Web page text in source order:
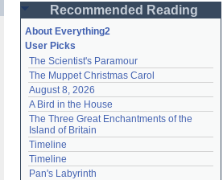
Password
Remember me
Login
Lost password?
Create an account
Need help?accounthelp@everything2.com
Recommended Reading
About Everything2
User Picks
The Scientist's Paramour
The Muppet Christmas Carol
August 8, 2026
A Bird in the House
The Three Great Enchantments of the
Island of Britain
Timeline
Timeline
Pan's Labyrinth